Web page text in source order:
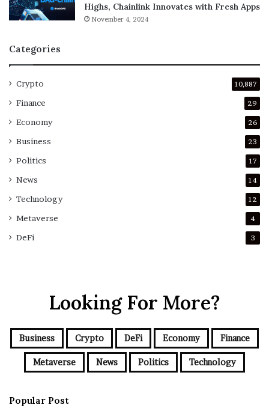
Highs, Chainlink Innovates with Fresh Apps
November 4, 2024
Categories
Crypto 10,887
Finance 29
Economy 26
Business 23
Politics 17
News 14
Technology 12
Metaverse 4
DeFi 3
Looking For More?
Business Crypto DeFi Economy Finance
Metaverse News Politics Technology
Popular Post